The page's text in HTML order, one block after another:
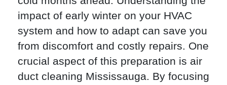
impact of early winter on your HVAC
system and how to adapt can save you
from discomfort and costly repairs. One
crucial aspect of this preparation is air
duct cleaning Mississauga. By focusing